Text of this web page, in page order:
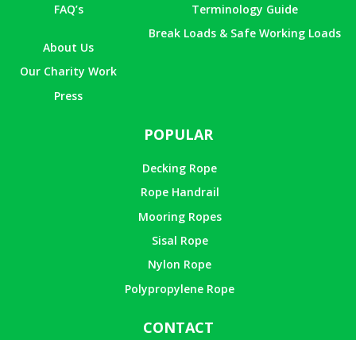
FAQ’s
About Us
Our Charity Work
Press
Terminology Guide
Break Loads & Safe Working Loads
POPULAR
Decking Rope
Rope Handrail
Mooring Ropes
Sisal Rope
Nylon Rope
Polypropylene Rope
CONTACT